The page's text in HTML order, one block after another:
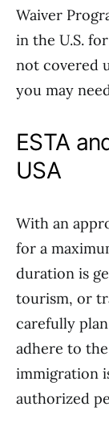
Waiver
in the U.S.
not covered
you may
ESTA
USA
With an
for a
duration is
tourism, or
carefully
adhere to
immigration
authorized